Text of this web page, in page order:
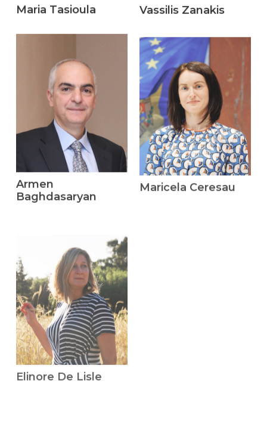
Maria Tasioula Vassilis Zanakis
Armen
Baghdasaryan
Maricela Ceresau
Elinore De Lisle